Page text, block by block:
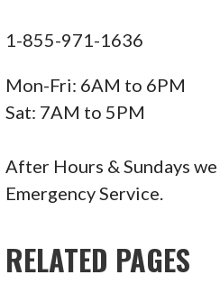
1-855-971-1636
Mon-Fri: 6AM to 6PM
Sat: 7AM to 5PM
After Hours & Sundays
Emergency Service.
RELATED PAGES